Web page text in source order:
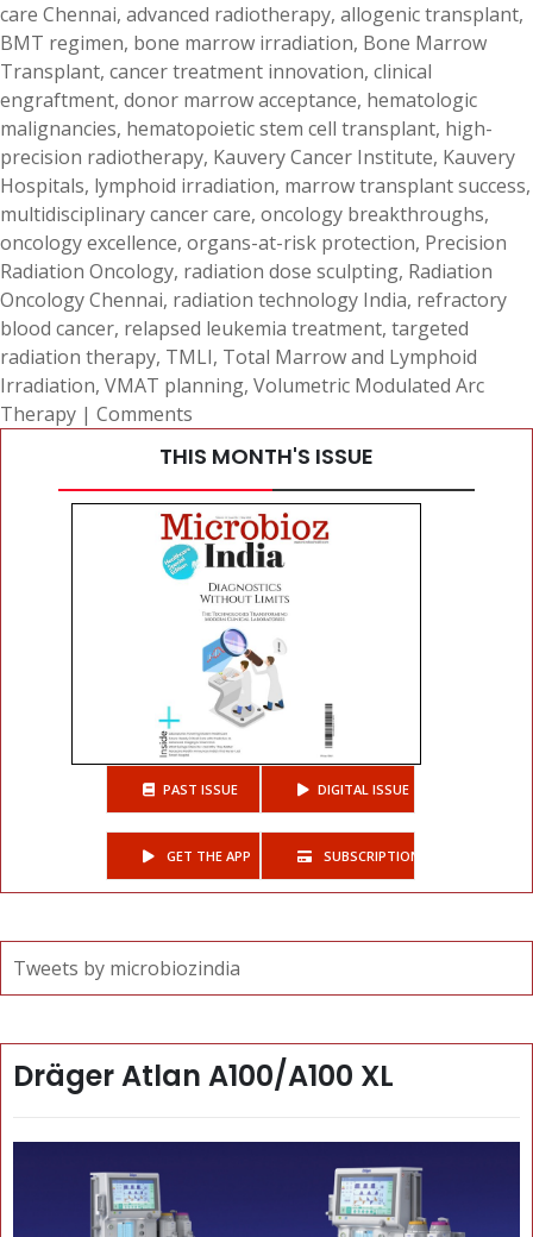
care Chennai, advanced radiotherapy, allogenic transplant,
BMT regimen, bone marrow irradiation, Bone Marrow
Transplant, cancer treatment innovation, clinical
engraftment, donor marrow acceptance, hematologic
malignancies, hematopoietic stem cell transplant, high-
precision radiotherapy, Kauvery Cancer Institute, Kauvery
Hospitals, lymphoid irradiation, marrow transplant success,
multidisciplinary cancer care, oncology breakthroughs,
oncology excellence, organs-at-risk protection, Precision
Radiation Oncology, radiation dose sculpting, Radiation
Oncology Chennai, radiation technology India, refractory
blood cancer, relapsed leukemia treatment, targeted
radiation therapy, TMLI, Total Marrow and Lymphoid
Irradiation, VMAT planning, Volumetric Modulated Arc
Therapy | Comments
THIS MONTH'S ISSUE
PAST ISSUE DIGITAL ISSUE
GET THE APP SUBSCRIPTIONS
Tweets by microbiozindia
Dräger Atlan A100/A100 XL